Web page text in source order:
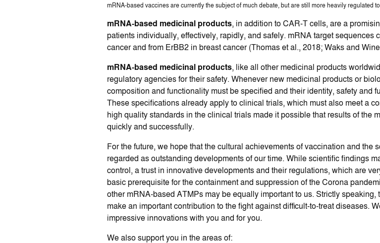
mRNA-based vaccines are currently the subject of much debate, but are still more heavily regulated
mRNA-based medicinal products, in addition to CAR-T cells, are a
patients individually, effectively, rapidly, and safely. mRNA target sequences
cancer and from ErBB2 in breast cancer (Thomas et al., 2018; Waks and
mRNA-based medicinal products, like all other medicinal products
regulatory agencies for their safety. Whenever new medicinal products or
composition and functionality must be specified and their identity, safety and
These specifications already apply to clinical trials, which must also meet a
high quality standards in the clinical trials made it possible that results of the
quickly and successfully.
For the future, we hope that the cultural achievements of vaccination and
regarded as outstanding developments of our time. While scientific findings
control, a trust in innovative developments and their regulations, which are
basic prerequisite for the containment and suppression of the Corona
other mRNA-based ATMPs may be equally important to us. Strictly
make an important contribution to the fight against difficult-to-treat diseases.
impressive innovations with you and for you.
We also support you in the areas of: